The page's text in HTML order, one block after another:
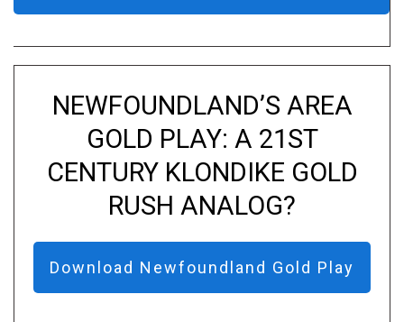
NEWFOUNDLAND’S AREA
GOLD PLAY: A 21ST
CENTURY KLONDIKE GOLD
RUSH ANALOG?
Download Newfoundland Gold Play